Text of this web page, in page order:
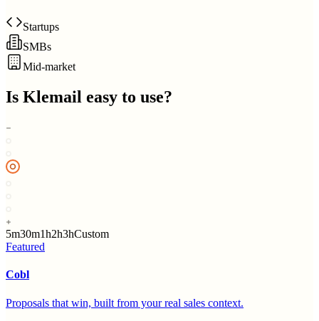
Startups
SMBs
Mid-market
Is Klemail easy to use?
5m30m1h2h3hCustom
Featured
Cobl
Proposals that win, built from your real sales context.